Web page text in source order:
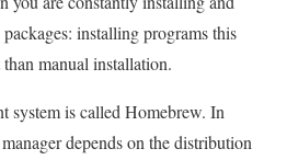
installing programs this
manual installation.
system is called Homebrew. In
depends on the distribution